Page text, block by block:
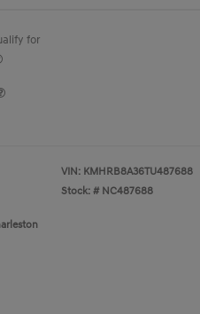
for
VIN: KMHRB8A36TU487688
Stock: # NC487688